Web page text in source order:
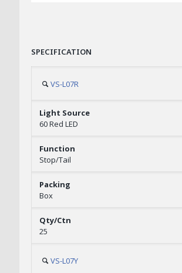
SPECIFICATION
VS-L07R
60 Red LED
Stop/Tail
Box
25
VS-L07Y